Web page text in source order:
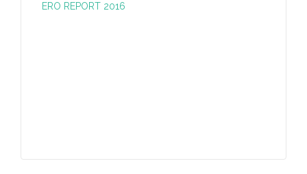
ERO REPORT 2016